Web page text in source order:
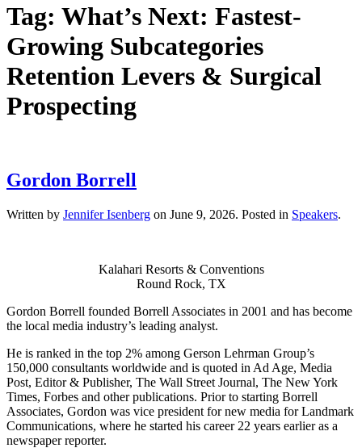
Tag: What’s Next: Fastest-
Growing Subcategories
Retention Levers & Surgical
Prospecting
Gordon Borrell
Written by Jennifer Isenberg on June 9, 2026. Posted in Speakers.
Kalahari Resorts & Conventions
Round Rock, TX
Gordon Borrell founded Borrell Associates in 2001 and has become
the local media industry’s leading analyst.
He is ranked in the top 2% among Gerson Lehrman Group’s
150,000 consultants worldwide and is quoted in Ad Age, Media
Post, Editor & Publisher, The Wall Street Journal, The New York
Times, Forbes and other publications. Prior to starting Borrell
Associates, Gordon was vice president for new media for Landmark
Communications, where he started his career 22 years earlier as a
newspaper reporter.